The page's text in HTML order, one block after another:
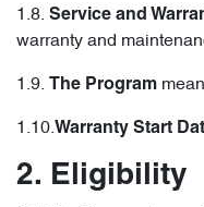
1.8. Service and
warranty and
1.9. The Program
1.10.Warranty Start
2. Eligibility